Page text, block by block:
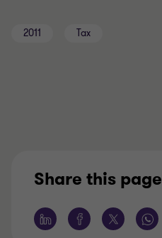
2011 Tax
Share this page